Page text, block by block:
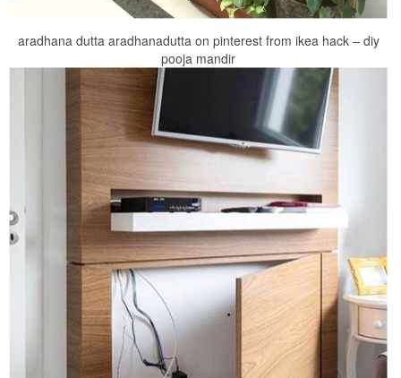
aradhana dutta aradhanadutta on pinterest from ikea hack – diy
pooja mandir